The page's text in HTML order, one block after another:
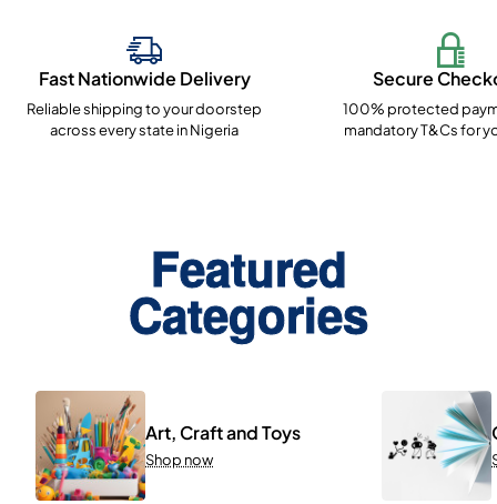
Fast Nationwide Delivery
Reliable shipping to your doorstep
across every state in Nigeria
Secure
100% protected
mandatory T&Cs for
Featured
Categories
Art, Craft and Toys
Shop now